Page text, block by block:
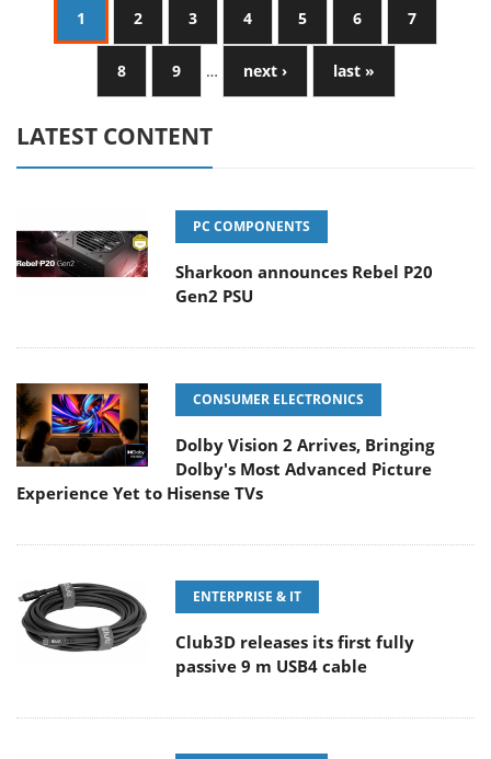
1 2 3 4 5 6 7
8 9 … next › last »
LATEST CONTENT
PC COMPONENTS
Sharkoon announces Rebel P20
Gen2 PSU
CONSUMER ELECTRONICS
Dolby Vision 2 Arrives, Bringing
Dolby's Most Advanced Picture
Experience Yet to Hisense TVs
ENTERPRISE & IT
Club3D releases its first fully
passive 9 m USB4 cable